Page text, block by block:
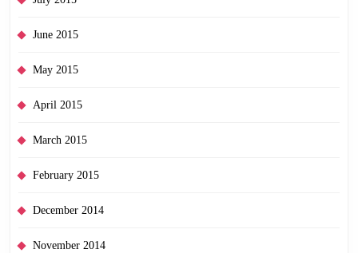
June 2015
May 2015
April 2015
March 2015
February 2015
December 2014
November 2014